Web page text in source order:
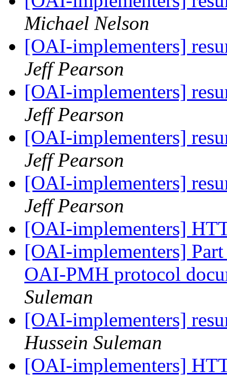
Michael Nelson
[OAI-implementers]
Jeff Pearson
[OAI-implementers]
Jeff Pearson
[OAI-implementers]
Jeff Pearson
[OAI-implementers]
Jeff Pearson
[OAI-implementers]
[OAI-implementers]
OAI-PMH protocol
Suleman
[OAI-implementers]
Hussein Suleman
[OAI-implementers]